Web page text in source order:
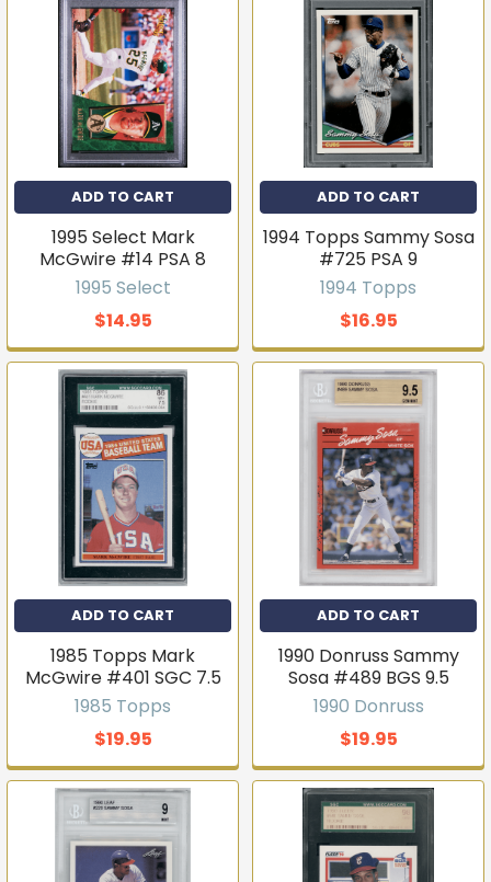
ADD TO CART
1995 Select Mark
McGwire #14 PSA 8
1995 Select
$14.95
ADD TO CART
1994 Topps Sammy Sosa
#725 PSA 9
1994 Topps
$16.95
ADD TO CART
1985 Topps Mark
McGwire #401 SGC 7.5
1985 Topps
$19.95
ADD TO CART
1990 Donruss Sammy
Sosa #489 BGS 9.5
1990 Donruss
$19.95